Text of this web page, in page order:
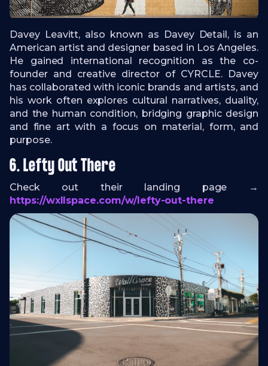
Davey Leavitt, also known as Davey Detail, is an
American artist and designer based in Los Angeles.
He gained international recognition as the co-
founder and creative director of CYRCLE. Davey
has collaborated with iconic brands and artists, and
his work often explores cultural narratives, duality,
and the human condition, bridging graphic design
and fine art with a focus on material, form, and
purpose.
6. Lefty Out There
Check out their landing page →
https://wxllspace.com/w/lefty-out-there